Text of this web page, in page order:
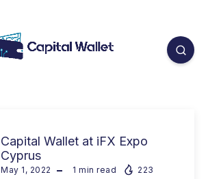
Capital Wallet at iFX Expo
Cyprus
May 1, 2022 1 min read 223